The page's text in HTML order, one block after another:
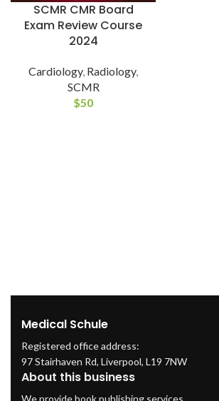
SCMR CMR Board
Exam Review Course
2024
Cardiology, Radiology,
SCMR
$50
Medical Schule
Registered office address:
97 Stairhaven Rd, Liverpool, L19 7NW
About this business
We provide book publishing services.